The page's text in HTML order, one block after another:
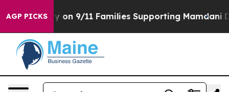
AGP PICKS
on 9/11 Families Supporting Mamdani Defusing